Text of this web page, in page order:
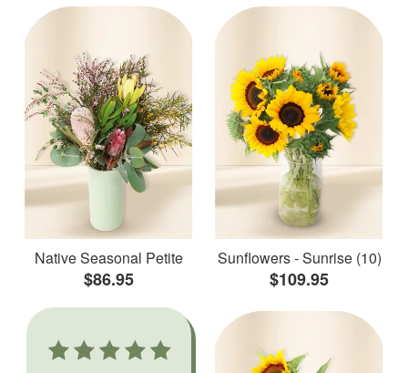
Native Seasonal Petite
$86.95
Sunflowers - Sunrise (10)
$109.95